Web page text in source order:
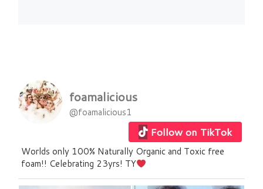
foamalicious
@foamalicious1
Follow on TikTok
Worlds only 100% Naturally Organic and Toxic free
foam!! Celebrating 23yrs! TY